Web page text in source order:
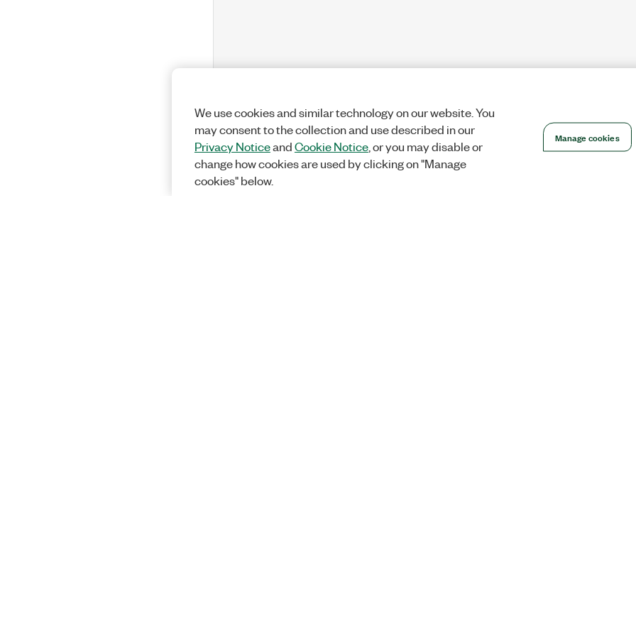
We use cookies and similar technology on our website. You
may consent to the collection and use described in our
Privacy NoticeandCookie Notice, or you may disable or
change how cookies are used by clicking on "Manage
cookies" below.
Manage cookies